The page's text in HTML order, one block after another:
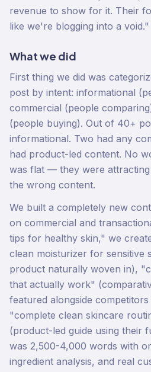
revenue to show for it. Their
like we're blogging into a void."
What we did
First thing we did was
post by intent: informational
commercial (people
(people buying). Out of 40+
informational. Two had any
had product-led content. No
was flat — they were
the wrong content.
We built a completely new
on commercial and
tips for healthy skin," we
clean moisturizer for sensitive
product naturally woven in),
that actually work"
featured alongside
"complete clean skincare
(product-led guide using their
was 2,500-4,000 words with
ingredient analysis, and real